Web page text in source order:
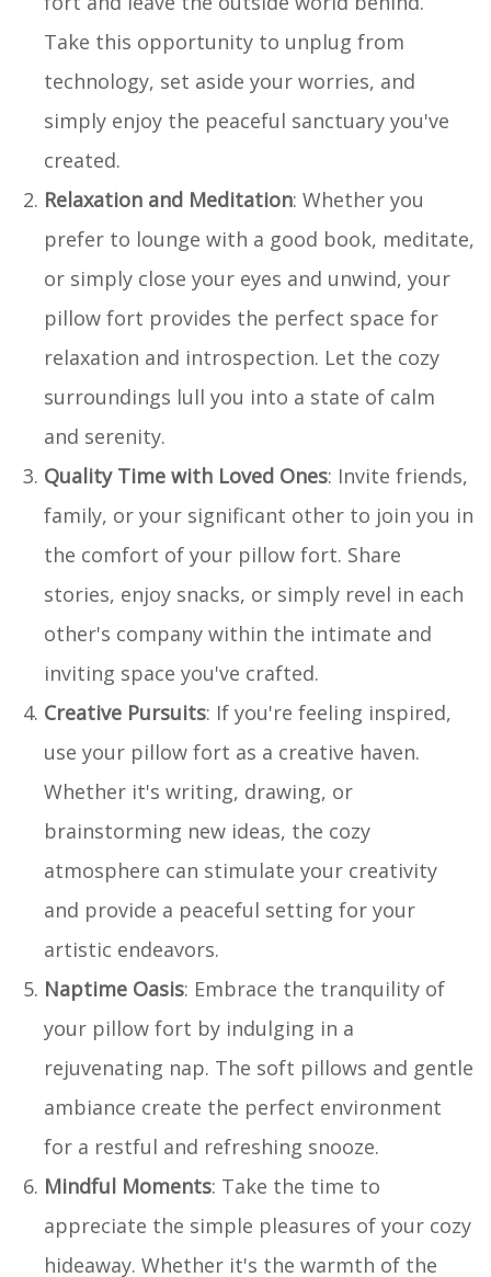
Take this opportunity to unplug from
technology, set aside your worries, and
simply enjoy the peaceful sanctuary you've
created.
Relaxation and Meditation: Whether you
prefer to lounge with a good book, meditate,
or simply close your eyes and unwind, your
pillow fort provides the perfect space for
relaxation and introspection. Let the cozy
surroundings lull you into a state of calm
and serenity.
Quality Time with Loved Ones: Invite friends,
family, or your significant other to join you in
the comfort of your pillow fort. Share
stories, enjoy snacks, or simply revel in each
other's company within the intimate and
inviting space you've crafted.
Creative Pursuits: If you're feeling inspired,
use your pillow fort as a creative haven.
Whether it's writing, drawing, or
brainstorming new ideas, the cozy
atmosphere can stimulate your creativity
and provide a peaceful setting for your
artistic endeavors.
Naptime Oasis: Embrace the tranquility of
your pillow fort by indulging in a
rejuvenating nap. The soft pillows and gentle
ambiance create the perfect environment
for a restful and refreshing snooze.
Mindful Moments: Take the time to
appreciate the simple pleasures of your cozy
hideaway. Whether it's the warmth of the